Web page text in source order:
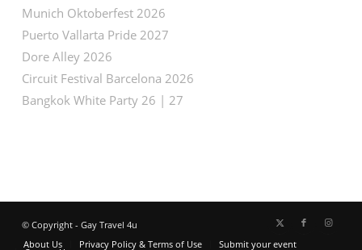
Munich Oktoberfest 2026
Puerto Vallarta Pride 2027
Dore Alley 2026
Circuit Festival Barcelona 2026
Bangkok White Party 26 | 27
© Copyright - Gay Travel 4u
About Us
Privacy Policy & Terms of Use Submit your event